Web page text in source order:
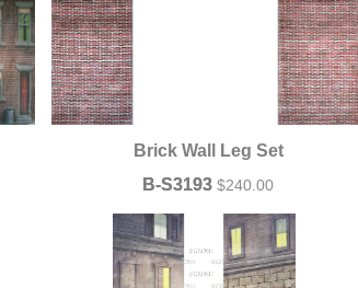
Brick Wall Leg Set
B-S3193 $240.00